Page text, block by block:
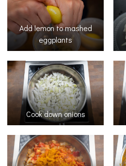
Add lemon to mashed
eggplants
Cook down onions